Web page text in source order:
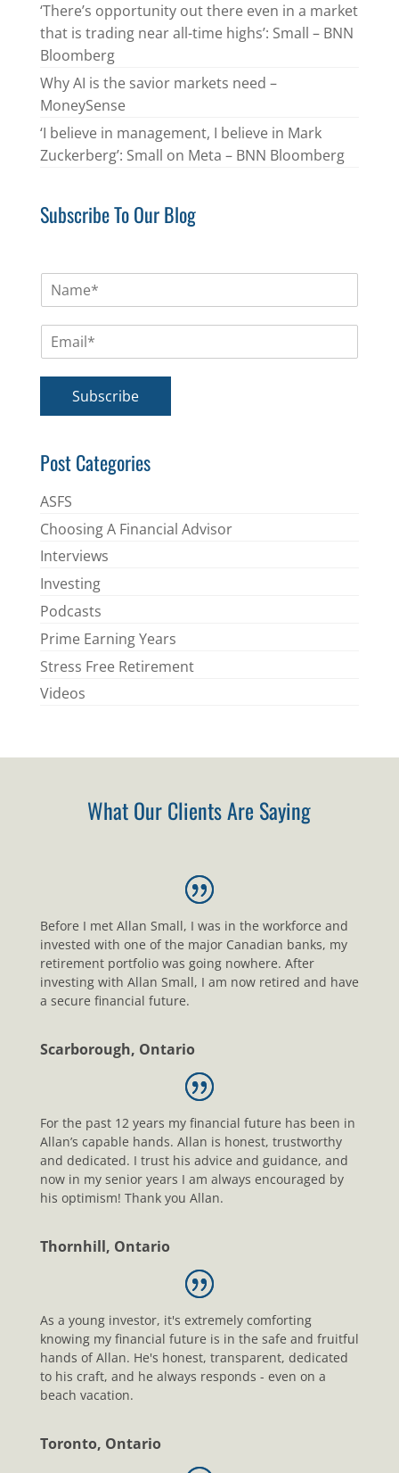
‘There’s opportunity out there even in a market
that is trading near all-time highs’: Small – BNN
Bloomberg
Why AI is the savior markets need –
MoneySense
‘I believe in management, I believe in Mark
Zuckerberg’: Small on Meta – BNN Bloomberg
Subscribe To Our Blog
m
*
Subscribe
Post Categories
ASFS
Choosing A Financial Advisor
Interviews
Investing
Podcasts
Prime Earning Years
Stress Free Retirement
Videos
What Our Clients Are Saying
Before I met Allan Small, I was in the workforce and
invested with one of the major Canadian banks, my
retirement portfolio was going nowhere. After
investing with Allan Small, I am now retired and have
a secure financial future.
Scarborough, Ontario
For the past 12 years my financial future has been in
Allan’s capable hands. Allan is honest, trustworthy
and dedicated. I trust his advice and guidance, and
now in my senior years I am always encouraged by
his optimism! Thank you Allan.
Thornhill, Ontario
As a young investor, it's extremely comforting
knowing my financial future is in the safe and fruitful
hands of Allan. He's honest, transparent, dedicated
to his craft, and he always responds - even on a
beach vacation.
Toronto, Ontario